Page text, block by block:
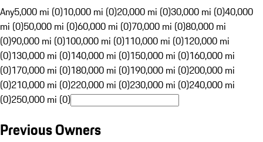
Any5,000 mi (0)10,000 mi (0)20,000 mi (0)30,000 mi (0)40,000
mi (0)50,000 mi (0)60,000 mi (0)70,000 mi (0)80,000 mi
(0)90,000 mi (0)100,000 mi (0)110,000 mi (0)120,000 mi
(0)130,000 mi (0)140,000 mi (0)150,000 mi (0)160,000 mi
(0)170,000 mi (0)180,000 mi (0)190,000 mi (0)200,000 mi
(0)210,000 mi (0)220,000 mi (0)230,000 mi (0)240,000 mi
(0)250,000 mi (0)
Previous Owners